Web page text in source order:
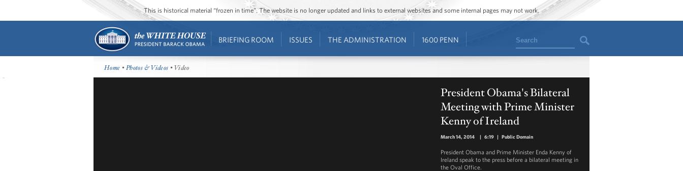
This is historical material “frozen in time”. The website is no longer updated and links to external websites and some internal pages may not work.
BRIEFING ROOM ISSUES THE ADMINISTRATION 1600 PENN Search
Home •Photos & Videos • Video
President Obama's Bilateral
Meeting with Prime Minister
Kenny of Ireland
March 14, 2014 | 6:19 | Public Domain
President Obama and Prime Minister Enda Kenny of
Ireland speak to the press before a bilateral meeting in
the Oval Office.